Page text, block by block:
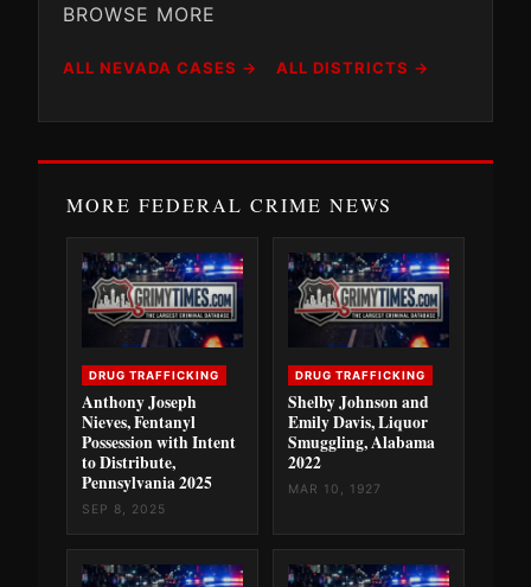
BROWSE MORE
ALL NEVADA CASES → ALL DISTRICTS →
MORE FEDERAL CRIME NEWS
DRUG TRAFFICKING
Anthony Joseph
Nieves, Fentanyl
Possession with Intent
to Distribute,
Pennsylvania 2025
SEP 8, 2025
DRUG TRAFFICKING
Shelby Johnson and
Emily Davis, Liquor
Smuggling, Alabama
2022
MAR 10, 1927